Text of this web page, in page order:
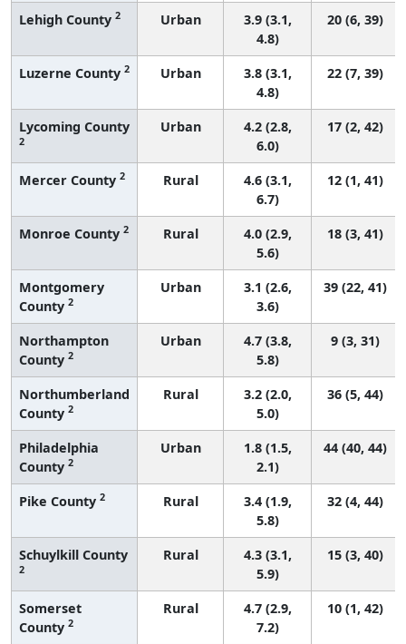
Lehigh County 2 Urban
3.9 (3.1,
4.8)
20 (6, 39)
Luzerne County 2 Urban
3.8 (3.1,
4.8)
22 (7, 39)
Lycoming County
2
Urban
4.2 (2.8,
6.0)
17 (2, 42)
Mercer County 2 Rural
4.6 (3.1,
6.7)
12 (1, 41)
Monroe County 2 Rural
4.0 (2.9,
5.6)
18 (3, 41)
Montgomery
County 2
Urban
3.1 (2.6,
3.6)
39 (22, 41)
Northampton
County 2
Urban
4.7 (3.8,
5.8)
9 (3, 31)
Northumberland
County 2
Rural
3.2 (2.0,
5.0)
36 (5, 44)
Philadelphia
County 2
Urban
1.8 (1.5,
2.1)
44 (40, 44)
Pike County 2 Rural
3.4 (1.9,
5.8)
32 (4, 44)
Schuylkill County
2
Rural
4.3 (3.1,
5.9)
15 (3, 40)
Somerset
County 2
Rural
4.7 (2.9,
7.2)
10 (1, 42)